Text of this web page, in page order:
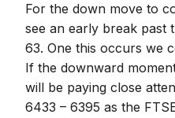
For the down move to
see an early break past
63. One this occurs we
If the downward
will be paying close
6433 – 6395 as the